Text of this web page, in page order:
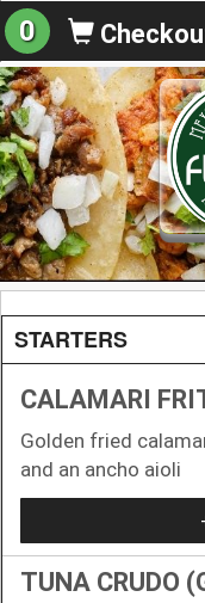
0
STARTERS
CALAMARI
Golden fried
and an ancho aioli
TUNA CRUDO